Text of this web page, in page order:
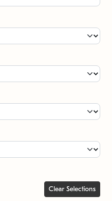
Clear Selections